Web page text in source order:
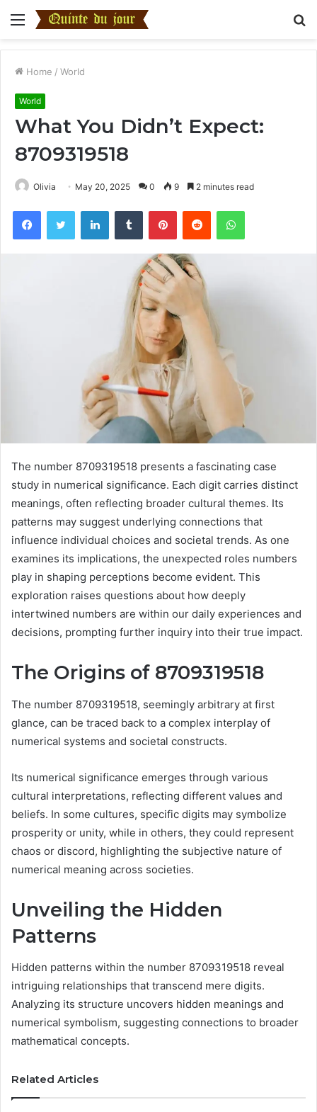
Menu
Home / World
World
What You Didn’t Expect:
8709319518
Olivia May 20, 2025 0 9 2 minutes read
FacebookTwitter LinkedInTumblr PinterestReddit WhatsApp
The number 8709319518 presents a fascinating case
study in numerical significance. Each digit carries distinct
meanings, often reflecting broader cultural themes. Its
patterns may suggest underlying connections that
influence individual choices and societal trends. As one
examines its implications, the unexpected roles numbers
play in shaping perceptions become evident. This
exploration raises questions about how deeply
intertwined numbers are within our daily experiences and
decisions, prompting further inquiry into their true impact.
The Origins of 8709319518
The number 8709319518, seemingly arbitrary at first
glance, can be traced back to a complex interplay of
numerical systems and societal constructs.
Its numerical significance emerges through various
cultural interpretations, reflecting different values and
beliefs. In some cultures, specific digits may symbolize
prosperity or unity, while in others, they could represent
chaos or discord, highlighting the subjective nature of
numerical meaning across societies.
Unveiling the Hidden
Patterns
Hidden patterns within the number 8709319518 reveal
intriguing relationships that transcend mere digits.
Analyzing its structure uncovers hidden meanings and
numerical symbolism, suggesting connections to broader
mathematical concepts.
Related Articles